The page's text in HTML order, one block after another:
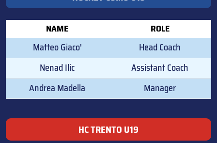
NAME ROLE
Matteo Giaco'
Head Coach
Nenad Ilic
Assistant Coach
Andrea Madella
Manager
HC TRENTO U19